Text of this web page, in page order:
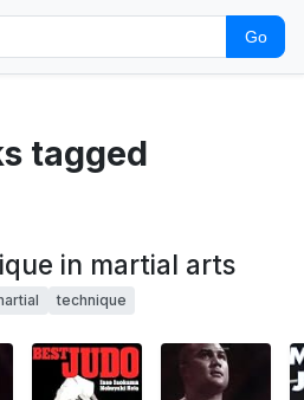
Go
tagged
in martial arts
technique